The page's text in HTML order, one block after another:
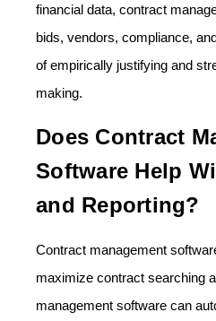
financial data, contract
bids, vendors, compliance,
of empirically justifying and
making.
Does Contract
Software Help
and Reporting?
Contract management
maximize contract searching
management software can